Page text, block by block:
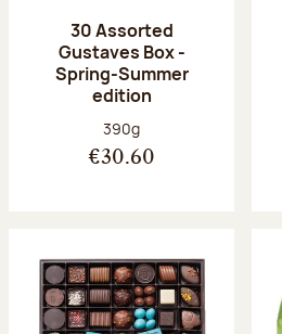
30 Assorted
Gustaves Box -
Spring-Summer
edition
Net weight:
390g
€30.60